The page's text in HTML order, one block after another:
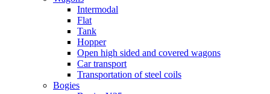
Intermodal
Flat
Tank
Hopper
Open high sided and covered wagons
Car transport
Transportation of steel coils
Bogies